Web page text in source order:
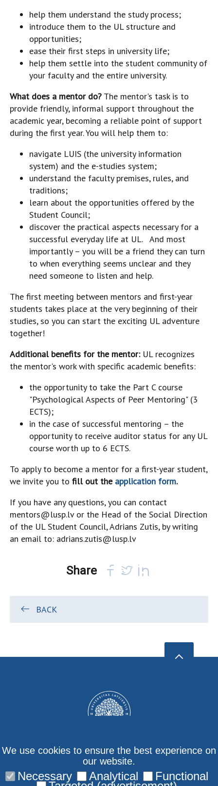
help them understand the study process;
introduce them to the UL structure and
opportunities;
ease their first steps in university life;
help them settle into the student community of
your faculty and the entire university.
What does a mentor do? The mentor's task is to
provide friendly, informal support throughout the
academic year, becoming a reliable point of support
during the first year. You will help them to:
navigate LUIS (the university information
system) and the e-studies system;
understand the faculty premises, rules, and
traditions;
learn about the opportunities offered by the
Student Council;
discover the practical aspects necessary for a
successful everyday life at UL. And most
importantly – you will be a friend they can turn
to when everything seems unclear and they
need someone to listen and help.
The first meeting between mentors and first-year
students takes place at the very beginning of their
studies, so you can start the exciting UL adventure
together!
Additional benefits for the mentor:UL recognizes
the mentor's work with specific academic benefits:
the opportunity to take the Part C course
"Psychological Aspects of Peer Mentoring" (3
ECTS);
in the case of successful mentoring – the
opportunity to receive auditor status for any UL
course worth up to 6 ECTS.
To apply to become a mentor for a first-year student,
we invite you to fill out the application form.
If you have any questions, you can contact
mentors@lusp.lv or the Head of the Social Direction
of the UL Student Council, Adrians Zutis, by writing
an email to: adrians.zutis@lusp.lv
Share
BACK
Contact us
We use cookies to ensure the best experience on
our website.
Necessary Analytical Functional